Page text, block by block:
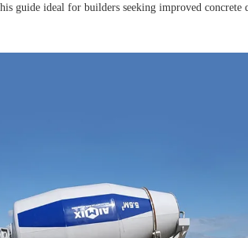
guide ideal for builders seeking improved concrete